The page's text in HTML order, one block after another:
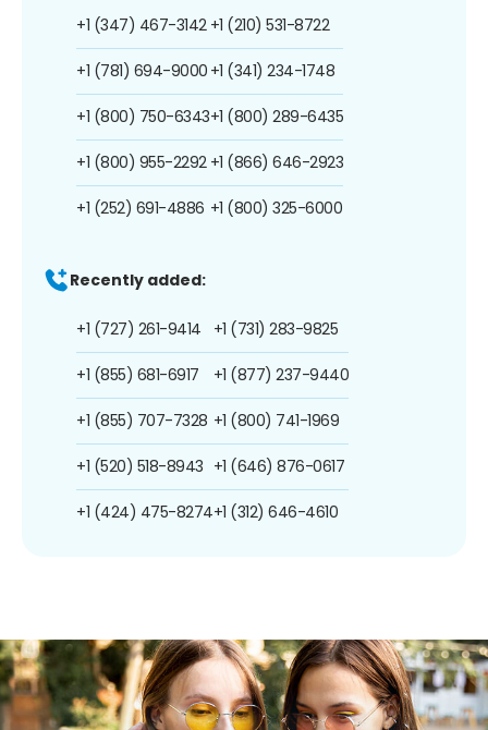
+1 (347) 467-3142
+1 (781) 694-9000
+1 (800) 750-6343
+1 (800) 955-2292
+1 (252) 691-4886
+1 (210) 531-8722
+1 (341) 234-1748
+1 (800) 289-6435
+1 (866) 646-2923
+1 (800) 325-6000
Recently added:
+1 (727) 261-9414
+1 (855) 681-6917
+1 (855) 707-7328
+1 (520) 518-8943
+1 (424) 475-8274
+1 (731) 283-9825
+1 (877) 237-9440
+1 (800) 741-1969
+1 (646) 876-0617
+1 (312) 646-4610